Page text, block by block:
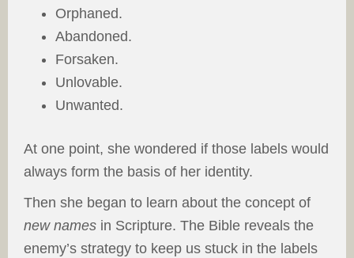
Orphaned.
Abandoned.
Forsaken.
Unlovable.
Unwanted.
At one point, she wondered if those labels would
always form the basis of her identity.
Then she began to learn about the concept of
new names in Scripture. The Bible reveals the
enemy’s strategy to keep us stuck in the labels